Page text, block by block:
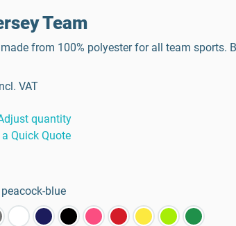
Team
from 100% polyester for all team sports.
VAT
quantity
a Quick Quote
peacock-blue